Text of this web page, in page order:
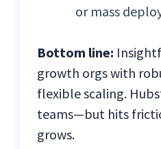
or mass
Bottom line:
growth orgs with
flexible scaling.
teams—but hits
grows.